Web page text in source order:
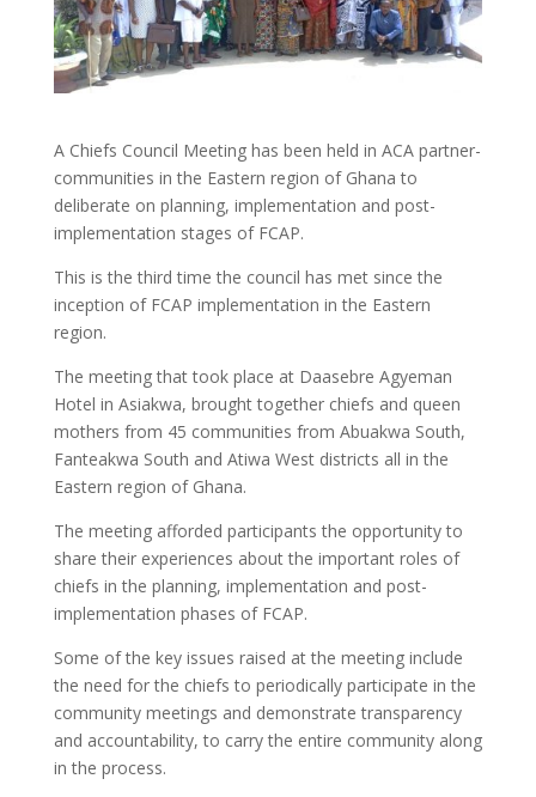
A Chiefs Council Meeting has been held in ACA partner-
communities in the Eastern region of Ghana to
deliberate on planning, implementation and post-
implementation stages of FCAP.
This is the third time the council has met since the
inception of FCAP implementation in the Eastern
region.
The meeting that took place at Daasebre Agyeman
Hotel in Asiakwa, brought together chiefs and queen
mothers from 45 communities from Abuakwa South,
Fanteakwa South and Atiwa West districts all in the
Eastern region of Ghana.
The meeting afforded participants the opportunity to
share their experiences about the important roles of
chiefs in the planning, implementation and post-
implementation phases of FCAP.
Some of the key issues raised at the meeting include
the need for the chiefs to periodically participate in the
community meetings and demonstrate transparency
and accountability, to carry the entire community along
in the process.